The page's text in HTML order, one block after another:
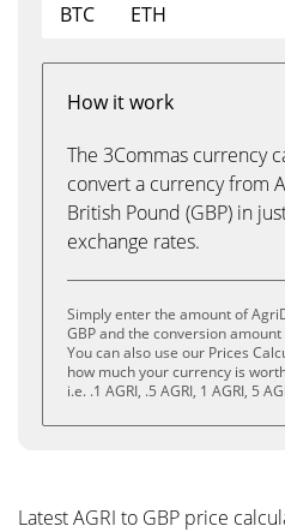
BTC
ETH
How it work
The 3Commas currency
convert a currency from
British Pound (GBP) in
exchange rates.
Simply enter the amount of
GBP and the conversion
You can also use our Prices
how much your currency is
i.e. .1 AGRI, .5 AGRI, 1 AGRI, 5
Latest AGRI to GBP price